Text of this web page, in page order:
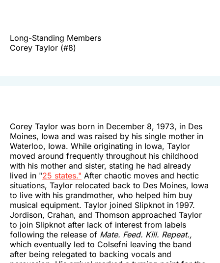
Long-Standing Members
Corey Taylor (#8)
Corey Taylor was born in December 8, 1973, in Des
Moines, Iowa and was raised by his single mother in
Waterloo, Iowa. While originating in Iowa, Taylor
moved around frequently throughout his childhood
with his mother and sister, stating he had already
lived in "25 states." After chaotic moves and hectic
situations, Taylor relocated back to Des Moines, Iowa
to live with his grandmother, who helped him buy
musical equipment. Taylor joined Slipknot in 1997.
Jordison, Crahan, and Thomson approached Taylor
to join Slipknot after lack of interest from labels
following the release of Mate. Feed. Kill. Repeat.,
which eventually led to Colsefni leaving the band
after being relegated to backing vocals and